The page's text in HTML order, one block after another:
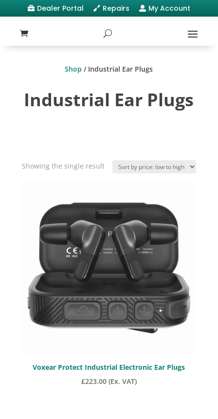
 Dealer Portal  Repairs  My Account
Shop / Industrial Ear Plugs
Industrial Ear Plugs
Showing the single result
Voxear Protect Industrial Electronic Ear Plugs
£223.00 (Ex. VAT)